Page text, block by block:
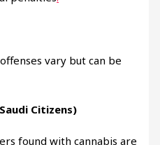
vary but can be
Citizens)
found with cannabis are